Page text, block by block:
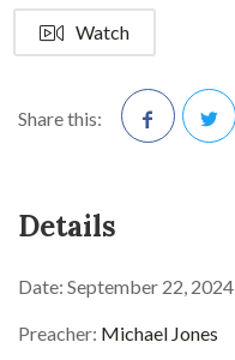
Watch
Share this:
Details
Date: September 22, 2024
Preacher: Michael Jones